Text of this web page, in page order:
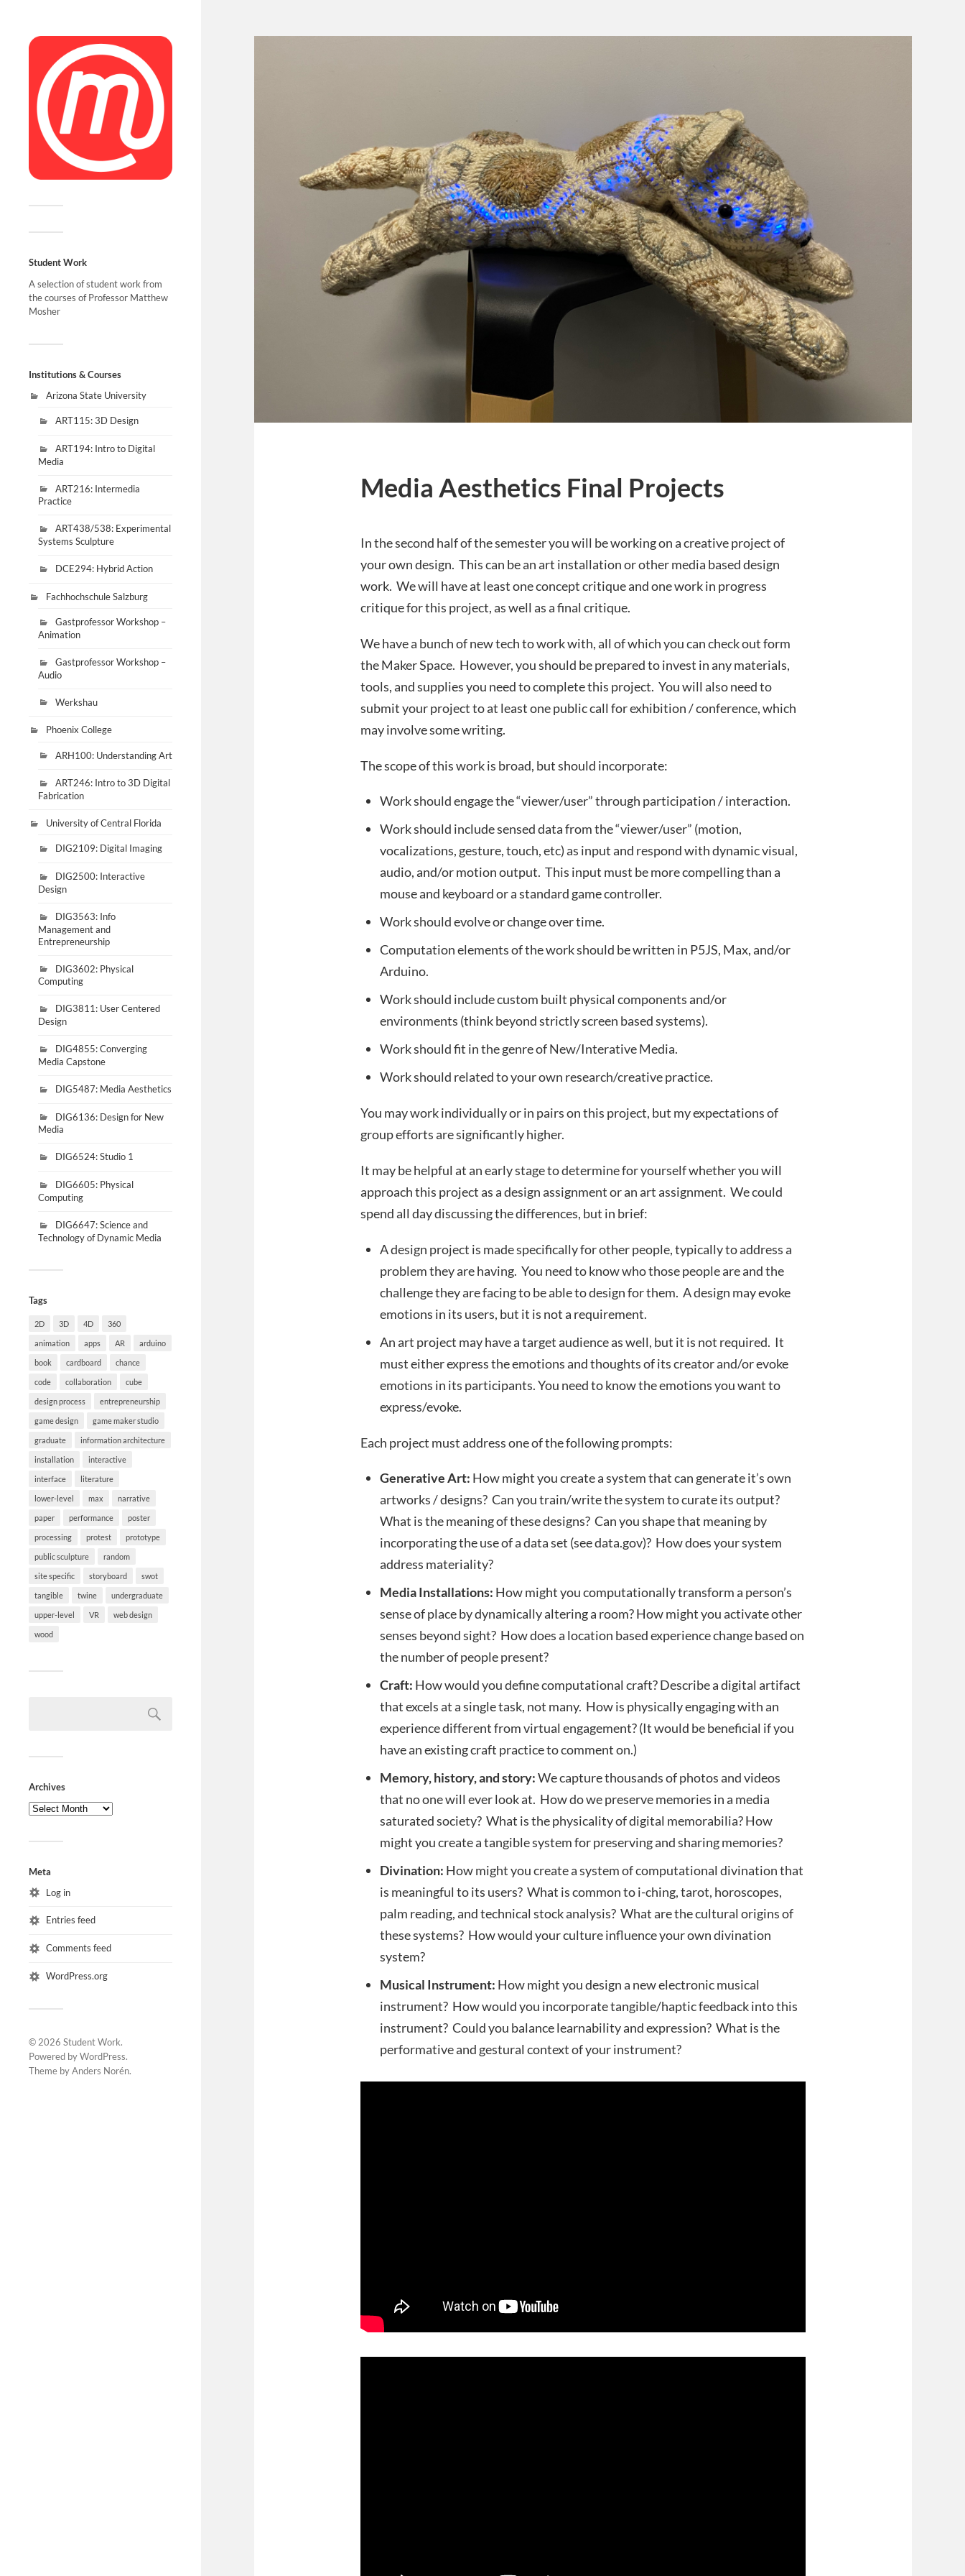
Student Work
A selection of student work from
the courses of Professor Matthew
Mosher
Institutions & Courses
Arizona State University
ART115: 3D Design
ART194: Intro to Digital
Media
ART216: Intermedia
Practice
ART438/538: Experimental
Systems Sculpture
DCE294: Hybrid Action
Fachhochschule Salzburg
Gastprofessor Workshop –
Animation
Gastprofessor Workshop –
Audio
Werkshau
Phoenix College
ARH100: Understanding Art
ART246: Intro to 3D Digital
Fabrication
University of Central Florida
DIG2109: Digital Imaging
DIG2500: Interactive
Design
DIG3563: Info
Management and
Entrepreneurship
DIG3602: Physical
Computing
DIG3811: User Centered
Design
DIG4855: Converging
Media Capstone
DIG5487: Media Aesthetics
DIG6136: Design for New
Media
DIG6524: Studio 1
DIG6605: Physical
Computing
DIG6647: Science and
Technology of Dynamic Media
Tags
2D 3D 4D 360
animation apps AR arduino
book cardboard chance
code collaboration cube
design process entrepreneurship
game design game maker studio
graduate information architecture
installation interactive
interface literature
lower-level max narrative
paper performance poster
processing protest prototype
public sculpture random
site specific storyboard swot
tangible twine undergraduate
upper-level VR web design
wood
Archives
Meta
Log in
Entries feed
Comments feed
WordPress.org
© 2026 Student Work.
Powered byWordPress.
Theme byAnders Norén.
Media Aesthetics Final Projects
In the second half of the semester you will be working on a creative project of
your own design. This can be an art installation or other media based design
work. We will have at least one concept critique and one work in progress
critique for this project, as well as a final critique.
We have a bunch of new tech to work with, all of which you can check out form
the Maker Space. However, you should be prepared to invest in any materials,
tools, and supplies you need to complete this project. You will also need to
submit your project to at least one public call for exhibition / conference, which
may involve some writing.
The scope of this work is broad, but should incorporate:
Work should engage the “viewer/user” through participation / interaction.
Work should include sensed data from the “viewer/user” (motion,
vocalizations, gesture, touch, etc) as input and respond with dynamic visual,
audio, and/or motion output. This input must be more compelling than a
mouse and keyboard or a standard game controller.
Work should evolve or change over time.
Computation elements of the work should be written in P5JS, Max, and/or
Arduino.
Work should include custom built physical components and/or
environments (think beyond strictly screen based systems).
Work should fit in the genre of New/Interative Media.
Work should related to your own research/creative practice.
You may work individually or in pairs on this project, but my expectations of
group efforts are significantly higher.
It may be helpful at an early stage to determine for yourself whether you will
approach this project as a design assignment or an art assignment. We could
spend all day discussing the differences, but in brief:
A design project is made specifically for other people, typically to address a
problem they are having. You need to know who those people are and the
challenge they are facing to be able to design for them. A design may evoke
emotions in its users, but it is not a requirement.
An art project may have a target audience as well, but it is not required. It
must either express the emotions and thoughts of its creator and/or evoke
emotions in its participants. You need to know the emotions you want to
express/evoke.
Each project must address one of the following prompts:
Generative Art: How might you create a system that can generate it’s own
artworks / designs? Can you train/write the system to curate its output?
What is the meaning of these designs? Can you shape that meaning by
incorporating the use of a data set (see data.gov)? How does your system
address materiality?
Media Installations: How might you computationally transform a person’s
sense of place by dynamically altering a room? How might you activate other
senses beyond sight? How does a location based experience change based on
the number of people present?
Craft: How would you define computational craft? Describe a digital artifact
that excels at a single task, not many. How is physically engaging with an
experience different from virtual engagement? (It would be beneficial if you
have an existing craft practice to comment on.)
Memory, history, and story:We capture thousands of photos and videos
that no one will ever look at. How do we preserve memories in a media
saturated society? What is the physicality of digital memorabilia? How
might you create a tangible system for preserving and sharing memories?
Divination: How might you create a system of computational divination that
is meaningful to its users? What is common to i-ching, tarot, horoscopes,
palm reading, and technical stock analysis? What are the cultural origins of
these systems? How would your culture influence your own divination
system?
Musical Instrument: How might you design a new electronic musical
instrument? How would you incorporate tangible/haptic feedback into this
instrument? Could you balance learnability and expression? What is the
performative and gestural context of your instrument?